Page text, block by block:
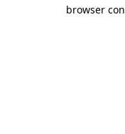
browser